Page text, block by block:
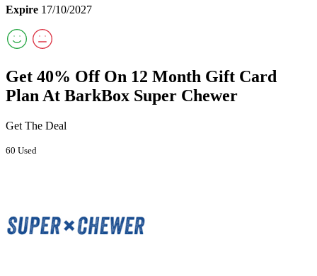
Expire 17/10/2027
Get 40% Off On 12 Month Gift Card
Plan At BarkBox Super Chewer
Get The Deal
60 Used